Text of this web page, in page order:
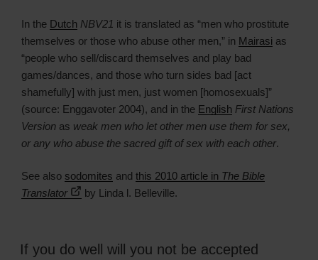
In the Dutch NBV21 it is translated as “men who prostitute
themselves or those who abuse other men,” in Mairasi as
“people who sell/discard themselves and play bad
games/dances, and those who turn sides bad [act
shamefully] with just men, just women [homosexuals]”
(source: Enggavoter 2004), and in the English First Nations
Version as weak men who let other men use them for sex,
or any who abuse the sacred gift of sex with each other.
See also sodomites and this 2010 article in The Bible
Translator
by Linda l. Belleville.
If you do well will you not be accepted